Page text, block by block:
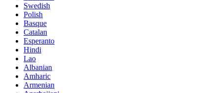
Swedish
Polish
Basque
Catalan
Esperanto
Hindi
Lao
Albanian
Amharic
Armenian